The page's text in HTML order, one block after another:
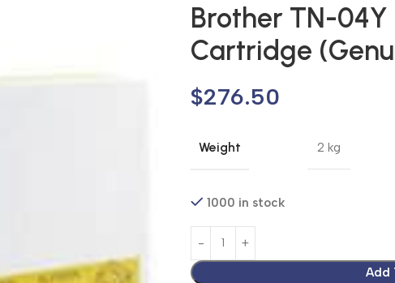
Brother TN-04Y
Cartridge
$276.50
Weight 2 kg
1000 in stock
Add